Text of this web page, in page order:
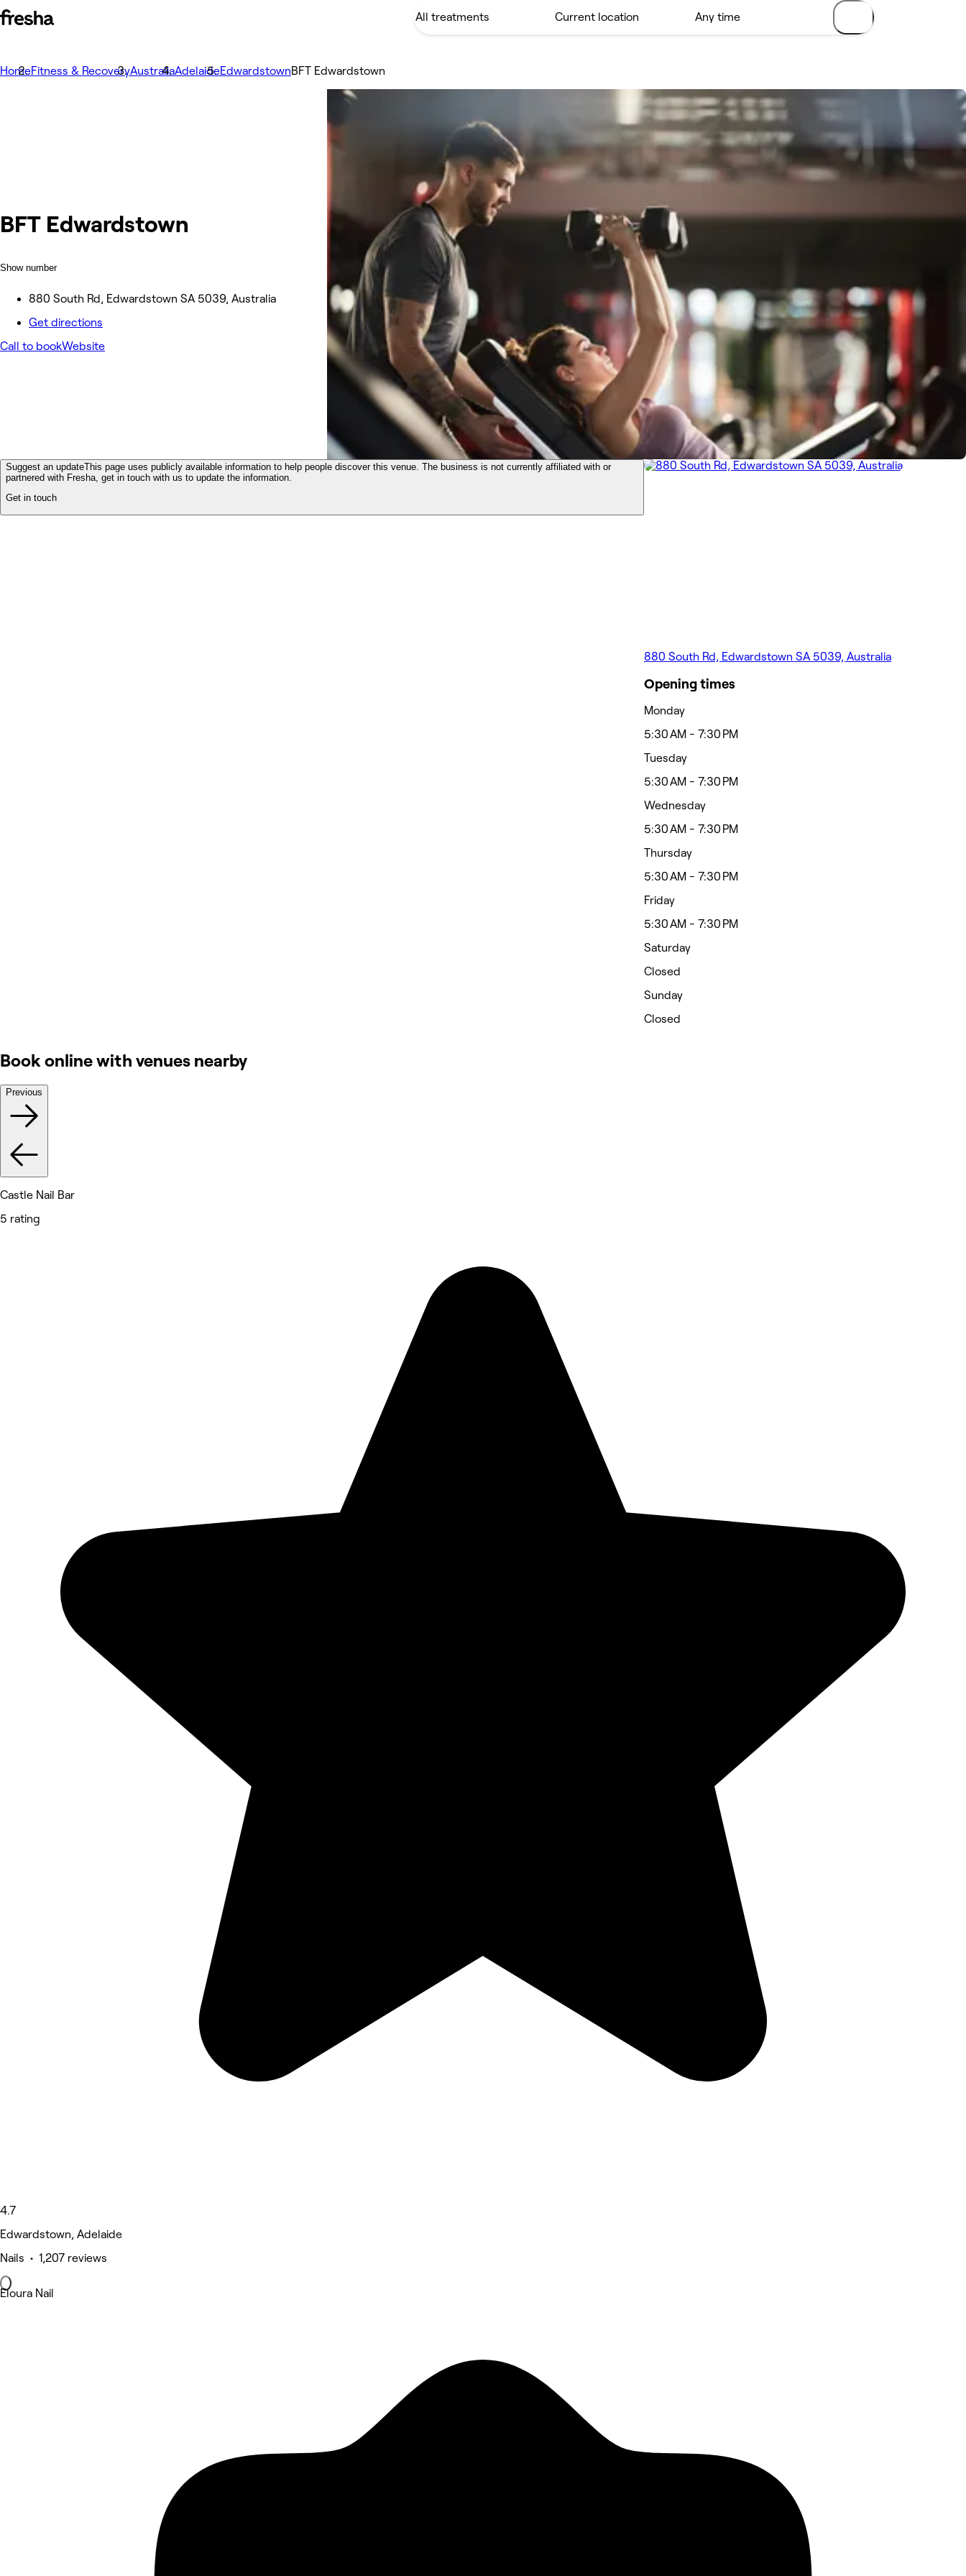
HomeFitness & RecoveryAustraliaAdelaideEdwardstownBFT Edwardstown
BFT Edwardstown
Show number
880 South Rd, Edwardstown SA 5039, Australia
Get directions
Call to bookWebsite
Suggest an updateThis page uses publicly available information to help people discover this venue. The business is not currently affiliated with or
partnered with Fresha, get in touch with us to update the information.
Get in touch
880 South Rd, Edwardstown SA 5039, Australia
Opening times
Monday
5:30 AM - 7:30 PM
Tuesday
5:30 AM - 7:30 PM
Wednesday
5:30 AM - 7:30 PM
Thursday
5:30 AM - 7:30 PM
Friday
5:30 AM - 7:30 PM
Saturday
Closed
Sunday
Closed
Book online with venues nearby
Previous
Castle Nail Bar
5 rating
4.7
Edwardstown, Adelaide
Nails • 1,207 reviews
Eloura Nail